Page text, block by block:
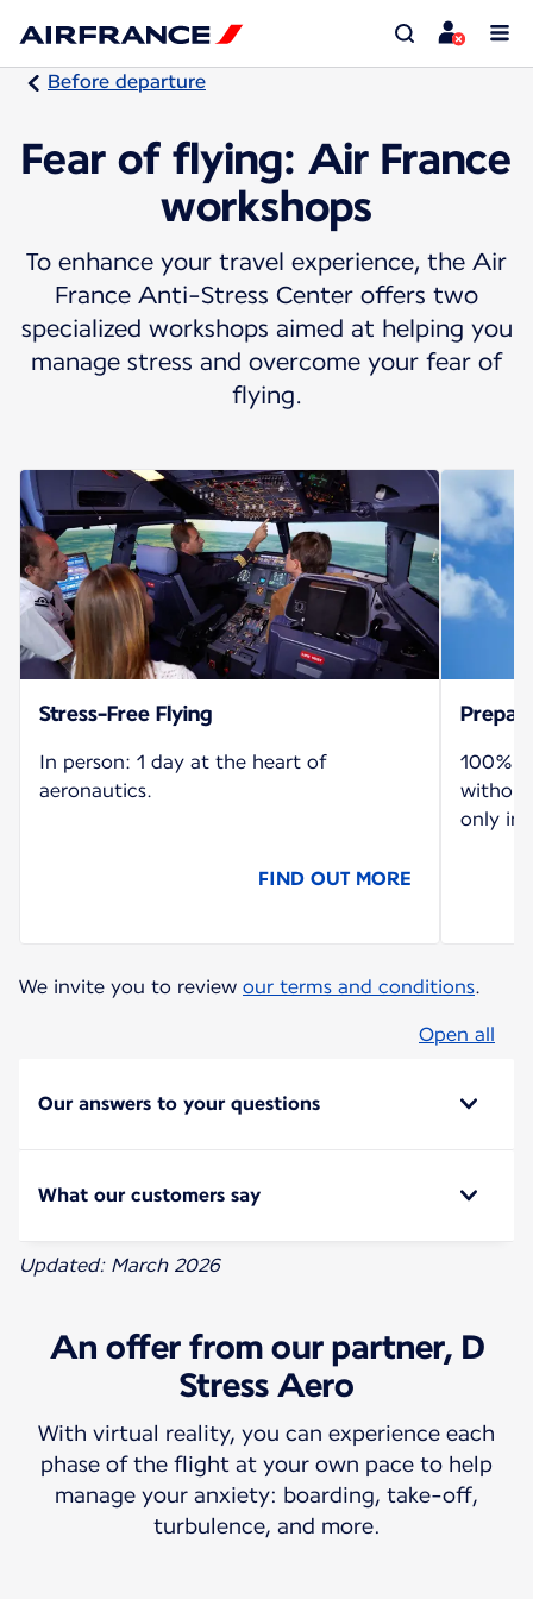
Before departure
Fear of flying: Air France
workshops
To enhance your travel experience, the Air
France Anti-Stress Center offers two
specialized workshops aimed at helping you
manage stress and overcome your fear of
flying.
Stress-Free Flying
In person: 1 day at the heart of
aeronautics.
FIND OUT MORE
100%
without
only in
We invite you to review our terms and conditions.
Open all
Our answers to your questions
What our customers say
Updated: March 2026
An offer from our partner, D
Stress Aero
With virtual reality, you can experience each
phase of the flight at your own pace to help
manage your anxiety: boarding, take-off,
turbulence, and more.